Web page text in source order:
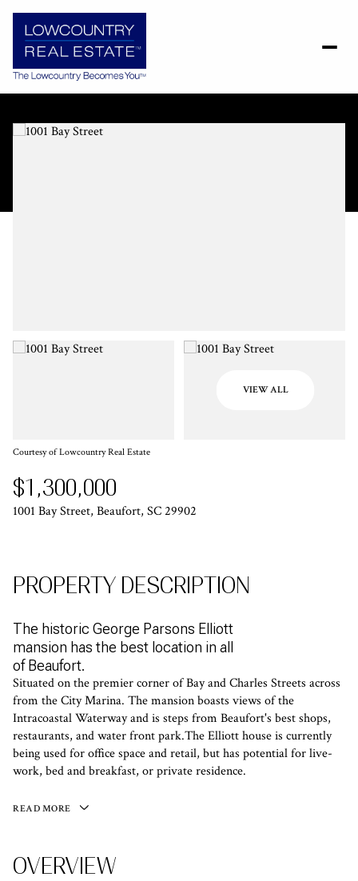
VIEW ALL
Courtesy of Lowcountry Real Estate
$1,300,000
1001 Bay Street, Beaufort, SC 29902
PROPERTY DESCRIPTION
The historic George Parsons Elliott
mansion has the best location in all
of Beaufort.
Situated on the premier corner of Bay and Charles Streets across
from the City Marina. The mansion boasts views of the
Intracoastal Waterway and is steps from Beaufort's best shops,
restaurants, and water front park.The Elliott house is currently
being used for office space and retail, but has potential for live-
work, bed and breakfast, or private residence.
READ MORE
OVERVIEW